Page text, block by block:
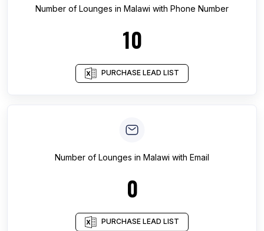
Number of Lounges in Malawi with Phone Number
10
PURCHASE LEAD LIST
Number of Lounges in Malawi with Email
0
PURCHASE LEAD LIST